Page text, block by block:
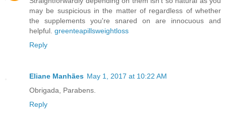
may be suspicious in the matter of regardless of whether
the supplements you're snared on are innocuous and
helpful. greenteapillsweightloss
Reply
Eliane Manhães May 1, 2017 at 10:22 AM
Obrigada, Parabens.
Reply